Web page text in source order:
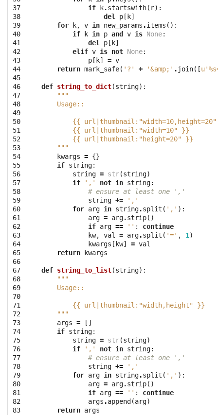
37
38
39
40
41
42
43
44
45
46
47
48
49
50
51
52
53
54
55
56
57
58
59
60
61
62
63
64
65
66
67
68
69
70
71
72
73
74
75
76
77
78
79
80
81
82
83
if
k.startswith( r):
del
p [ k]
for
k, v in new_params .items ():
if
k in p and v is None:
del
p [ k]
elif v is not None:
p [ k] = v
return mark_safe( '?' + '&amp;' . join([u'%s
def string_to_dict(string):
"""
    Usage::
{{ url|thumbnail:"width=10,height=20"
        {{ url|thumbnail:"width=10" }}
        {{ url|thumbnail:"height=20" }}
    """
kwargs = {}
if string:
string = str(string)
if
',' not in string:
# ensure at least one ','
string +=
','
for arg in string.split ( ',' ):
arg = arg.strip()
if arg == '' :
continue
kw, val = arg.split ( '=' , 1 )
kwargs [ kw] = val
return
kwargs
def string_to_list(string):
"""
    Usage::
        {{ url|thumbnail:"width,height" }}
    """
args =
[]
if string:
string = str(string)
if
',' not in string:
# ensure at least one ','
string +=
','
for arg in string.split ( ',' ):
arg = arg.strip()
if arg == '' :
continue
args .append (arg)
return args